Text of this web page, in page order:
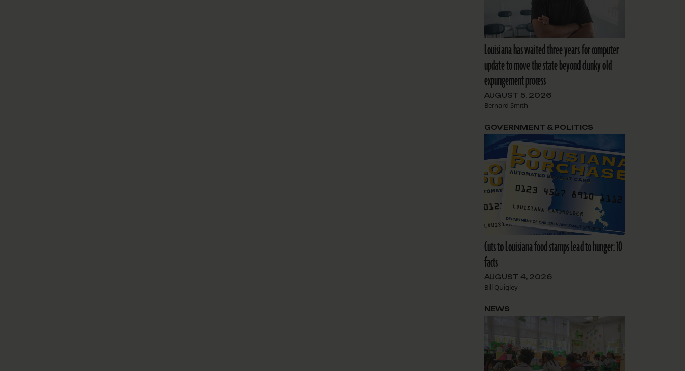
Louisiana has waited three years for computer
update to move the state beyond clunky old
expungement process
AUGUST 5, 2026
Bernard Smith
Cuts to Louisiana food stamps lead to hunger: 10
facts
AUGUST 4, 2026
Bill Quigley
GOVERNMENT & POLITICS
NEWS